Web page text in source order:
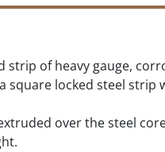
of heavy gauge,
locked steel
over the steel